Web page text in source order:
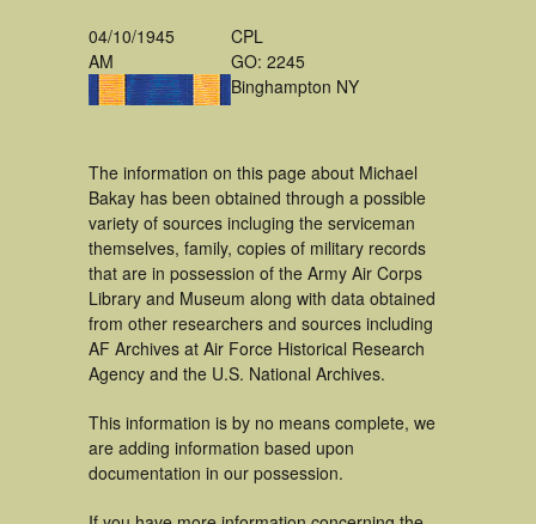
04/10/1945
AM
CPL
GO: 2245
Binghampton NY
The information on this page about Michael
Bakay has been obtained through a possible
variety of sources incluging the serviceman
themselves, family, copies of military records
that are in possession of the Army Air Corps
Library and Museum along with data obtained
from other researchers and sources including
AF Archives at Air Force Historical Research
Agency and the U.S. National Archives.
This information is by no means complete, we
are adding information based upon
documentation in our possession.